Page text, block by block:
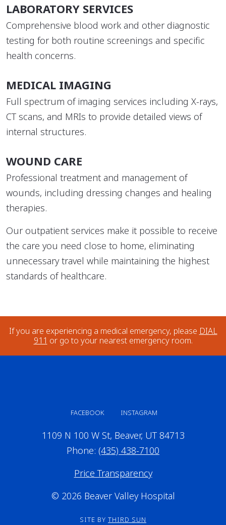
LABORATORY SERVICES
Comprehensive blood work and other diagnostic
testing for both routine screenings and specific
health concerns.
MEDICAL IMAGING
Full spectrum of imaging services including X-rays,
CT scans, and MRIs to provide detailed views of
internal structures.
WOUND CARE
Professional treatment and management of
wounds, including dressing changes and healing
therapies.
Our outpatient services make it possible to receive
the care you need close to home, eliminating
unnecessary travel while maintaining the highest
standards of healthcare.
If you are experiencing a medical emergency, please DIAL
911 or go to your nearest emergency room.
FACEBOOK INSTAGRAM
1109 N 100 W St, Beaver, UT 84713
Phone: (435) 438-7100
Price Transparency
© 2026 Beaver Valley Hospital
SITE BY THIRD SUN